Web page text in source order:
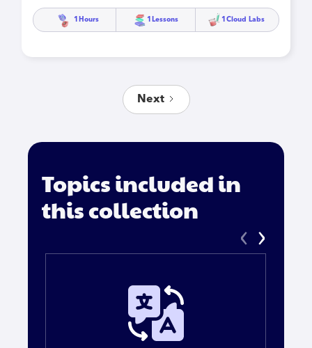
1 Hours 1 Lessons 1 Cloud Labs
Next
Topics included in
this collection
‹ ›